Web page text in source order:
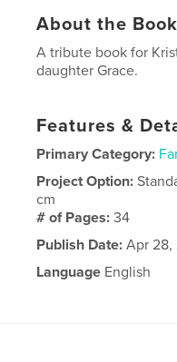
About the Book
A tribute book for
daughter Grace.
Features &
Primary Category:
Project Option:
cm
# of Pages:34
Publish Date: Apr 28,
Language English